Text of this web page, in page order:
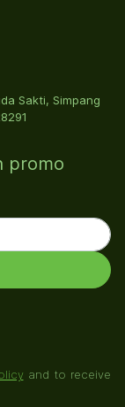
Sakti, Simpang
promo
and to receive